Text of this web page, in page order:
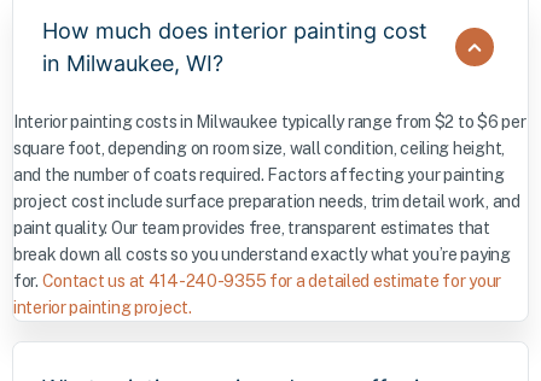
How much does interior painting cost
in Milwaukee, WI?
Interior painting costs in Milwaukee typically range from $2 to $6 per
square foot, depending on room size, wall condition, ceiling height,
and the number of coats required. Factors affecting your painting
project cost include surface preparation needs, trim detail work, and
paint quality. Our team provides free, transparent estimates that
break down all costs so you understand exactly what you’re paying
for. Contact us at 414-240-9355 for a detailed estimate for your
interior painting project.